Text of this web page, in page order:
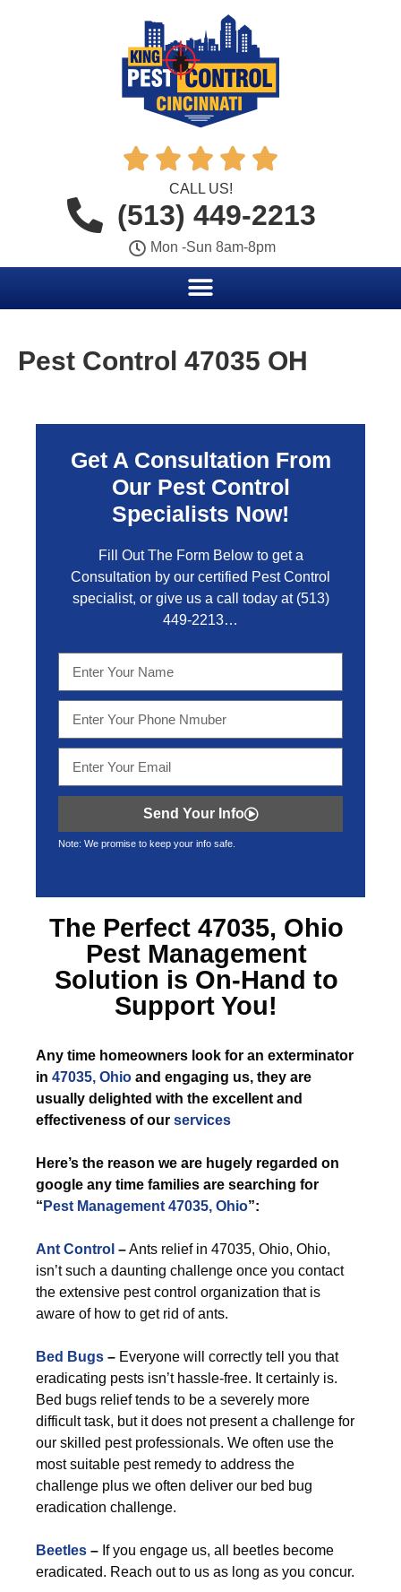
    
CALL US!
(513) 449-2213
Mon -Sun 8am-8pm
Pest Control 47035 OH
Get A Consultation From
Our Pest Control
Specialists Now!
Fill Out The Form Below to get a
Consultation by our certified Pest Control
specialist, or give us a call today at (513)
449-2213…
Send Your Info
Note: We promise to keep your info safe.
The Perfect 47035, Ohio
Pest Management
Solution is On-Hand to
Support You!
Any time homeowners look for an exterminator
in 47035, Ohio and engaging us, they are
usually delighted with the excellent and
effectiveness of our services
Here’s the reason we are hugely regarded on
google any time families are searching for
“ Pest Management 47035, Ohio”:
Ant Control –Ants relief in 47035, Ohio, Ohio,
isn’t such a daunting challenge once you contact
the extensive pest control organization that is
aware of how to get rid of ants.
Bed Bugs – Everyone will correctly tell you that
eradicating pests isn’t hassle-free. It certainly is.
Bed bugs relief tends to be a severely more
difficult task, but it does not present a challenge for
our skilled pest professionals. We often use the
most suitable pest remedy to address the
challenge plus we often deliver our bed bug
eradication challenge.
Beetles – If you engage us, all beetles become
eradicated. Reach out to us as long as you concur.